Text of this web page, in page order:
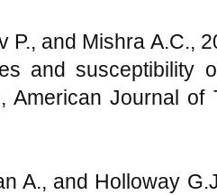
P., and Mishra A.C.,
and susceptibility
American Journal
A., and Holloway